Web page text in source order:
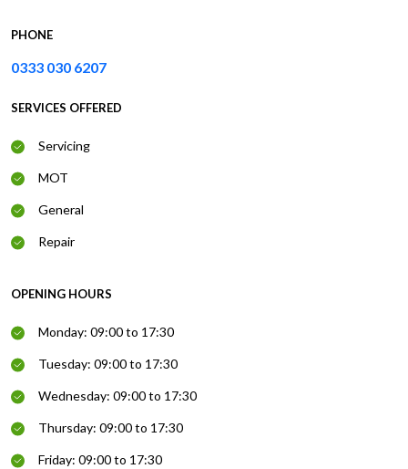
PHONE
0333 030 6207
SERVICES OFFERED
Servicing
MOT
General
Repair
OPENING HOURS
Monday: 09:00 to 17:30
Tuesday: 09:00 to 17:30
Wednesday: 09:00 to 17:30
Thursday: 09:00 to 17:30
Friday: 09:00 to 17:30